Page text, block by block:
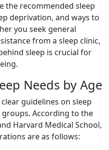
the recommended sleep
deprivation, and ways to
you seek general
from a sleep clinic,
sleep is crucial for
Needs by Age
guidelines on sleep
According to the
Harvard Medical School,
are as follows: